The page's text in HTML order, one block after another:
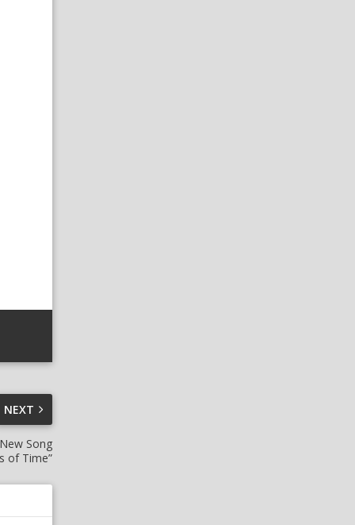
NEXT
Song
of Time”